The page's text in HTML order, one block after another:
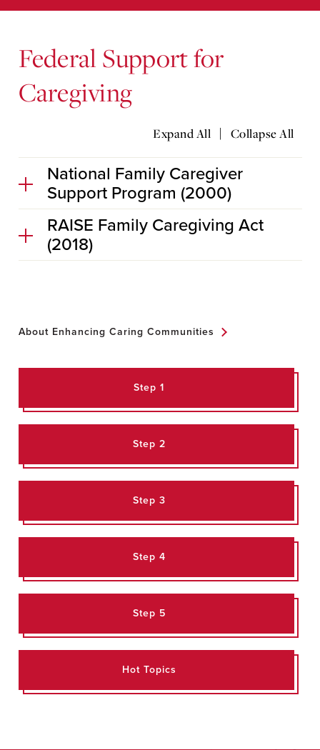
Federal Support for
Caregiving
Expand All | Collapse All
National Family Caregiver
Support Program (2000)
RAISE Family Caregiving Act
(2018)
About Enhancing Caring Communities
Step 1
Step 2
Step 3
Step 4
Step 5
Hot Topics